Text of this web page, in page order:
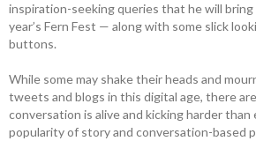
inspiration-seeking queries that he will
year’s Fern Fest — along with some slick
buttons.
While some may shake their heads and
tweets and blogs in this digital age, there
conversation is alive and kicking harder
popularity of story and conversation-based